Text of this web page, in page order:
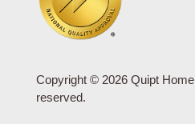
Copyright © 2026 Quipt
reserved.